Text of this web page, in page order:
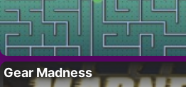
Gear Madness